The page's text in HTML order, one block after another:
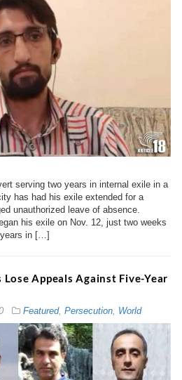
serving two years in internal exile in a
has had his exile extended for a
unauthorized leave of absence.
his exile on Nov. 12, just two weeks
in […]
Appeals Against Five-Year
Featured, Persecution, World